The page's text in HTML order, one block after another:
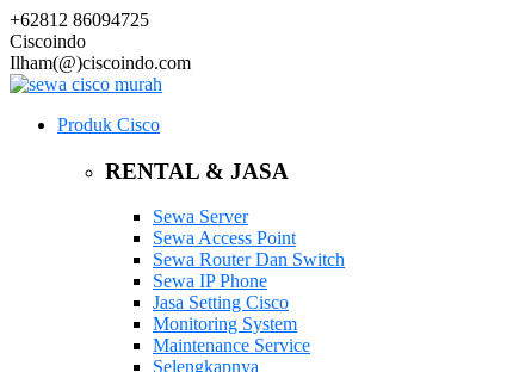
+62812 86094725
Ciscoindo
Ilham(@)ciscoindo.com
Produk Cisco
RENTAL & JASA
Sewa Server
Sewa Access Point
Sewa Router Dan Switch
Sewa IP Phone
Jasa Setting Cisco
Monitoring System
Maintenance Service
Selengkapnya